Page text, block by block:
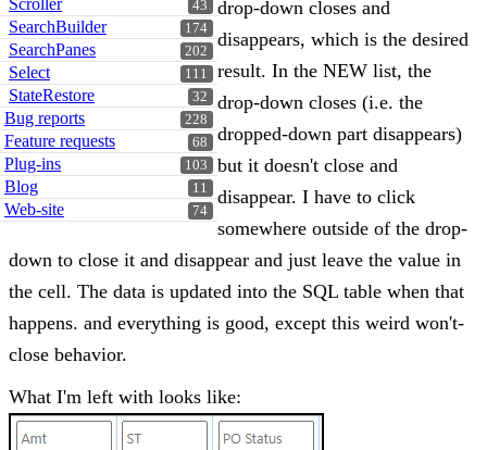
43
Scroller
174
SearchBuilder
202
SearchPanes
111
Select
32
StateRestore
228
Bug reports
68
Feature requests
103
Plug-ins
11
Blog
74
Web-site
drop-down closes and
disappears, which is the desired
result. In the NEW list, the
drop-down closes (i.e. the
dropped-down part disappears)
but it doesn't close and
disappear. I have to click
somewhere outside of the drop-
down to close it and disappear and just leave the value in
the cell. The data is updated into the SQL table when that
happens. and everything is good, except this weird won't-
close behavior.
What I'm left with looks like: